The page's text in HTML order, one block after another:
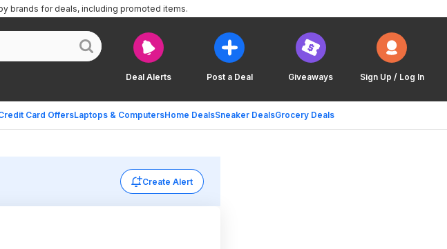
Deal Alerts Post a Deal Giveaways Sign Up / Log In
Card OffersLaptops & ComputersHome DealsSneaker DealsGrocery Deals
brands for deals, including promoted items.
Create Alert